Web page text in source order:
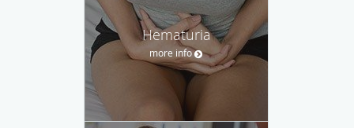
Hematuria
more info